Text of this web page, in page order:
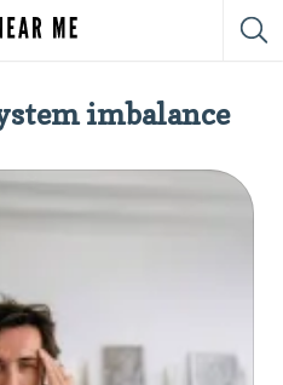
imbalance